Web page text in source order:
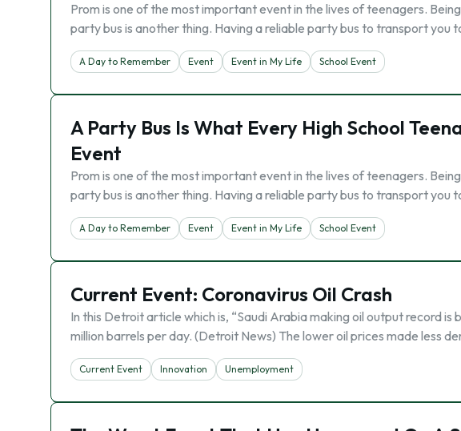
Prom is one of the most important event in the lives of teenagers.
party bus is another thing. Having a reliable party bus to transport you
A Day to Remember Event Event in My Life School Event
A Party Bus Is What Every High School
Event
Prom is one of the most important event in the lives of teenagers.
party bus is another thing. Having a reliable party bus to transport you
A Day to Remember Event Event in My Life School Event
Current Event: Coronavirus Oil Crash
In this Detroit article which is, “Saudi Arabia making oil output record is
million barrels per day. (Detroit News) The lower oil prices made less
Current Event Innovation Unemployment